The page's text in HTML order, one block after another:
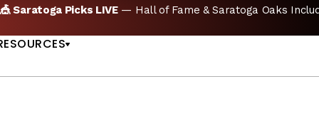
🏇 NOW AVAILABLE:Whitney Stakes Betting